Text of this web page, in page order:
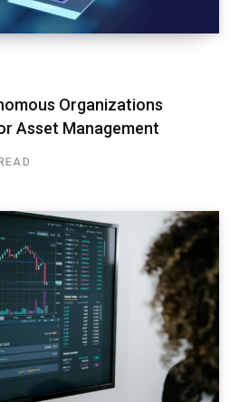
Organizations
Asset Management